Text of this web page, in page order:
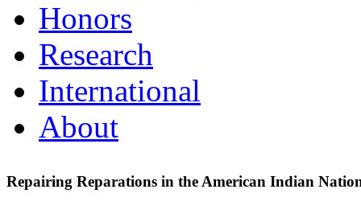
Honors
Research
International
About
Repairing Reparations in the American Indian